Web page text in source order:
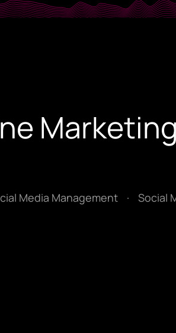
Media Management · Social